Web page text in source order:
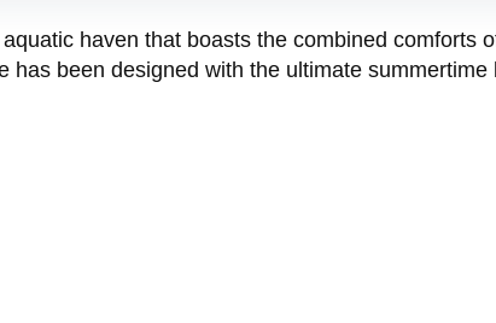
haven that boasts the combined comforts
been designed with the ultimate summertime